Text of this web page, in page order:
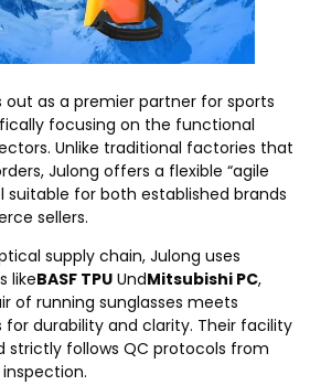
out as a premier partner for sports
focusing on the functional
. Unlike traditional factories that
, Julong offers a flexible “agile
suitable for both established brands
sellers.
supply chain, Julong uses
likeBASF TPU UndMitsubishi PC,
of running sunglasses meets
for durability and clarity. Their facility
strictly follows QC protocols from
.